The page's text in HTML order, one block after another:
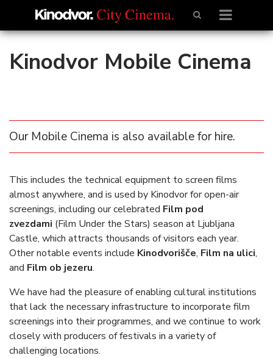
Kinodvor Mobile Cinema
Our Mobile Cinema is also available for hire.
This includes the technical equipment to screen films
almost anywhere, and is used by Kinodvor for open-air
screenings, including our celebrated Film pod
zvezdami (Film Under the Stars) season at Ljubljana
Castle, which attracts thousands of visitors each year.
Other notable events include Kinodvorišče, Film na ulici,
and Film ob jezeru.
We have had the pleasure of enabling cultural institutions
that lack the necessary infrastructure to incorporate film
screenings into their programmes, and we continue to work
closely with producers of festivals in a variety of
challenging locations.